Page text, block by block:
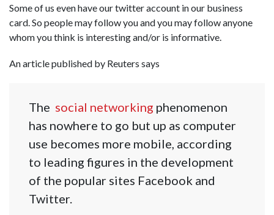
Some of us even have our twitter account in our business
card. So people may follow you and you may follow anyone
whom you think is interesting and/or is informative.
An article published by Reuters says
The social networking phenomenon
has nowhere to go but up as computer
use becomes more mobile, according
to leading figures in the development
of the popular sites Facebook and
Twitter.